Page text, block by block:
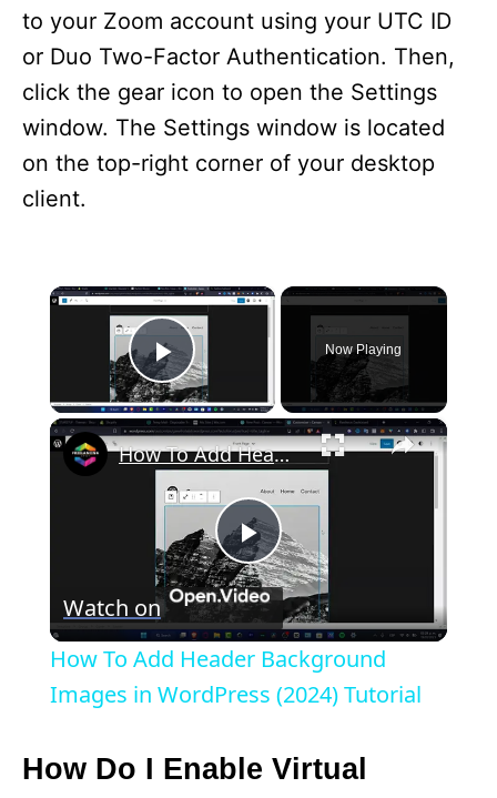
to your Zoom account using your UTC ID
or Duo Two-Factor Authentication. Then,
click the gear icon to open the Settings
window. The Settings window is located
on the top-right corner of your desktop
client.
×
Play Video
Now Playing
×
P
l
a
y
How To Add Header Background Images in WordPress (2024) Tutorial
Watch on
How To Add Header Background
Images in WordPress (2024) Tutorial
How Do I Enable Virtual